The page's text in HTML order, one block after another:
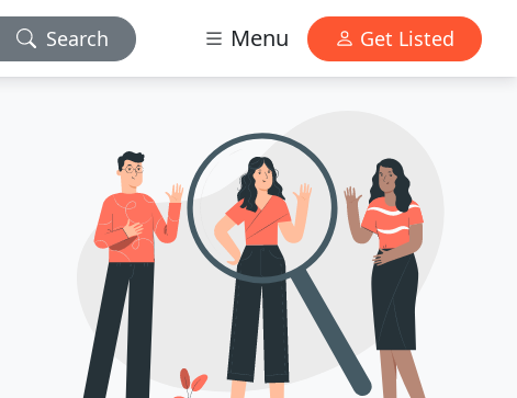
Search Menu Get Listed